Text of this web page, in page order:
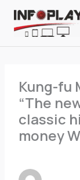
content
Kung-fu
“The
classic
money